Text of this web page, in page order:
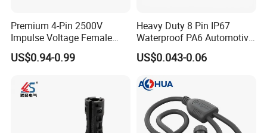
Premium 4-Pin 2500V
Impulse Voltage Female
Connector Cable
US$0.94-0.99
Heavy Duty 8 Pin IP67
Waterproof PA6 Automotive
Connector with 6.3mm
Terminals 7081-6.3-11
US$0.043-0.06